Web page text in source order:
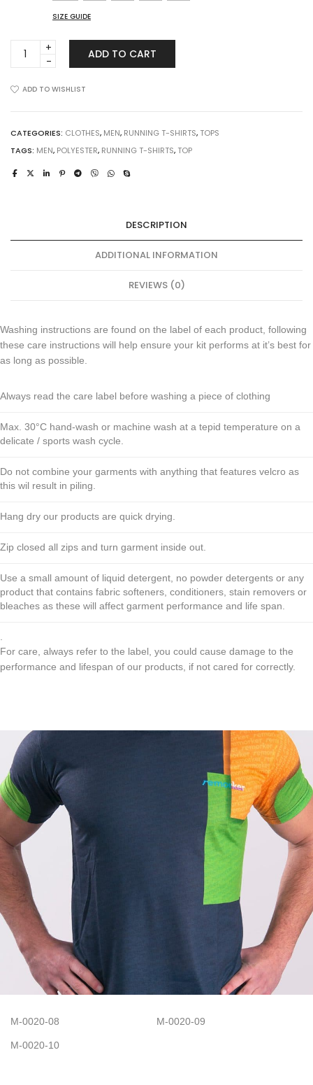
SIZE GUIDE
0020-
quantity
ADD TO CART
ADD TO WISHLIST
CATEGORIES: CLOTHES, MEN, RUNNING T-SHIRTS, TOPS
TAGS: MEN, POLYESTER, RUNNING T-SHIRTS, TOP
DESCRIPTION
ADDITIONAL INFORMATION
REVIEWS (0)
Washing instructions are found on the label of each product, following
these care instructions will help ensure your kit performs at it’s best for
as long as possible.
Always read the care label before washing a piece of clothing
Max. 30°C hand-wash or machine wash at a tepid temperature on a
delicate / sports wash cycle.
Do not combine your garments with anything that features velcro as
this wil result in piling.
Hang dry our products are quick drying.
Zip closed all zips and turn garment inside out.
Use a small amount of liquid detergent, no powder detergents or any
product that contains fabric softeners, conditioners, stain removers or
bleaches as these will affect garment performance and life span.
For care, always refer to the label, you could cause damage to the
performance and lifespan of our products, if not cared for correctly.
M-0020-08 M-0020-09
M-0020-10